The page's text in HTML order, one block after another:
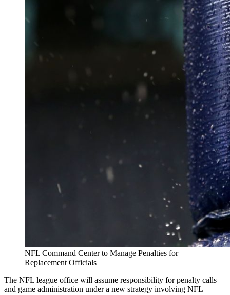
NFL Command Center to Manage Penalties for
Replacement Officials
The NFL league office will assume responsibility for penalty calls
and game administration under a new strategy involving NFL